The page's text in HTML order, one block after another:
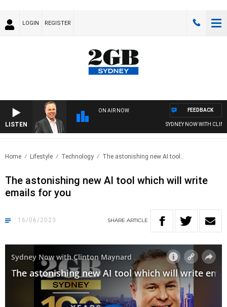
LOGIN REGISTER
LISTEN
ON AIR NOW
SYDNEY NOW WITH CLINTON
FEEDBACK
Home Lifestyle Technology The astonishing new AI tool..
The astonishing new AI tool which will write
emails for you
16/06/2023 SHARE ARTICLE